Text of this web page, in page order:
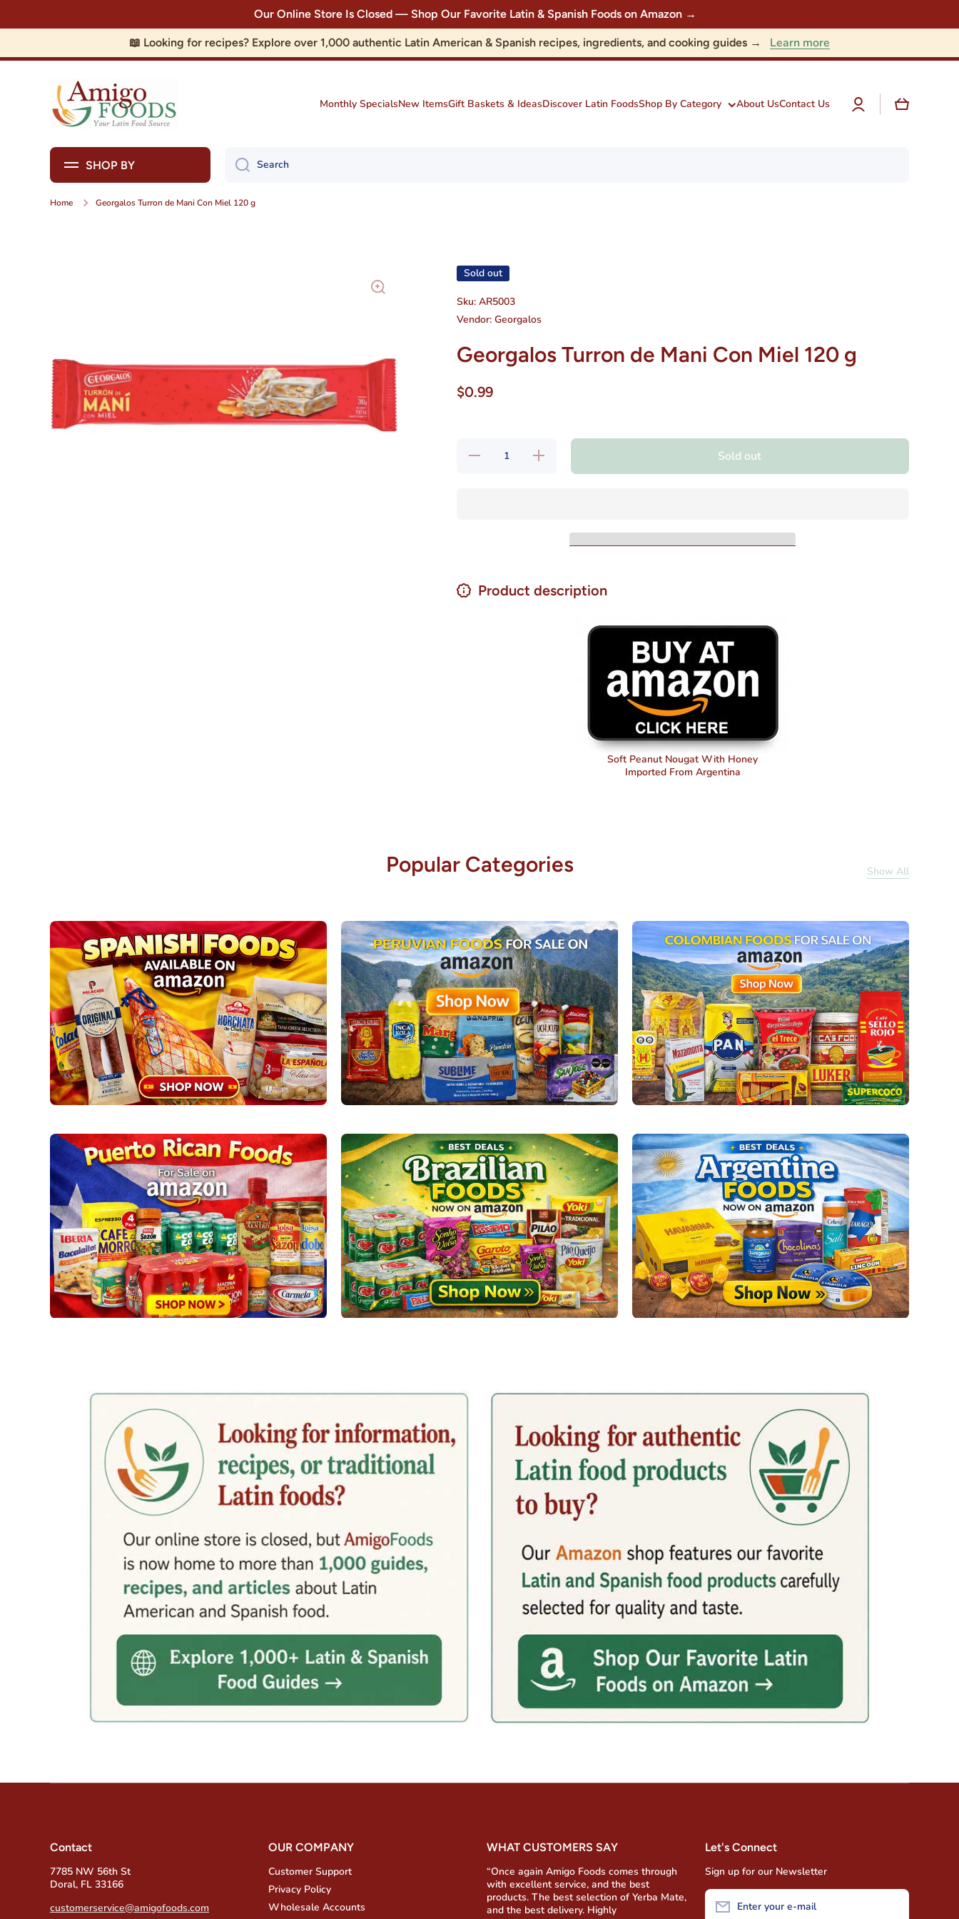
Our Online Store Is Closed — Shop Our Favorite Latin & Spanish Foods on Amazon →
📖 Looking for recipes? Explore over 1,000 authentic Latin American & Spanish recipes, ingredients, and cooking guides → Learn more
Monthly SpecialsNew ItemsGift Baskets & IdeasDiscover Latin FoodsShop By Category About UsContact Us
Log
in
Cart
SHOP BY Search
Home Georgalos Turron de Mani Con Miel 120 g
Sold out
Sku: AR5003
Vendor:Georgalos
Georgalos Turron de Mani Con Miel 120 g
$0.99
Decrease
Increase
quantity
Sold out
Product description
Soft Peanut Nougat With Honey
Imported From Argentina
Popular Categories Show All
Contact
7785 NW 56th St
Doral, FL 33166
customerservice@amigofoods.com
OUR COMPANY
Customer Support
Privacy Policy
Wholesale Accounts
WHAT CUSTOMERS SAY
“Once again Amigo Foods comes through
with excellent service, and the best
products. The best selection of Yerba Mate,
and the best delivery. Highly
Let's Connect
Sign up for our Newsletter
Enter your e-mail